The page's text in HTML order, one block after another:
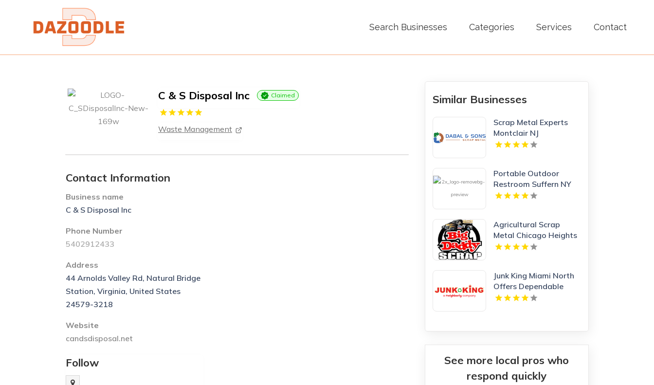
Search Businesses Categories Services Contact
C & S Disposal Inc Claimed
Waste Management
Contact Information
Business name
C & S Disposal Inc
Phone Number
5402912433
Address
44 Arnolds Valley Rd, Natural Bridge
Station, Virginia, United States
24579-3218
Website
candsdisposal.net
Follow
Similar Businesses
Scrap Metal Experts
Montclair NJ
Portable Outdoor
Restroom Suffern NY
Agricultural Scrap
Metal Chicago Heights
IL
Junk King Miami North
Offers Dependable
Junk Hauling Service in
See more local pros who
respond quickly